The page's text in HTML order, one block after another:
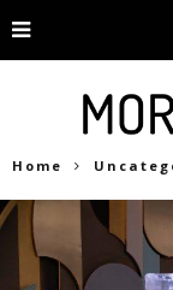
Home